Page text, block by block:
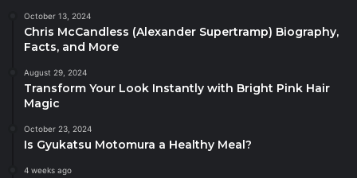
October 13, 2024
Chris McCandless (Alexander Supertramp) Biography,
Facts, and More
August 29, 2024
Transform Your Look Instantly with Bright Pink Hair
Magic
October 23, 2024
Is Gyukatsu Motomura a Healthy Meal?
4 weeks ago